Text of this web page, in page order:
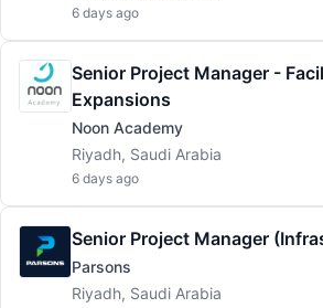
6 days ago
Senior Project Manager -
Expansions
Noon Academy
Riyadh, Saudi Arabia
6 days ago
Senior Project Manager
Parsons
Riyadh, Saudi Arabia